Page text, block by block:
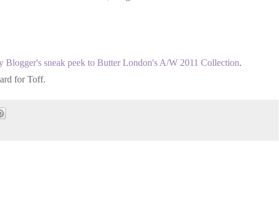
Blogger's sneak peek to Butter London's A/W 2011 Collection.
for Toff.